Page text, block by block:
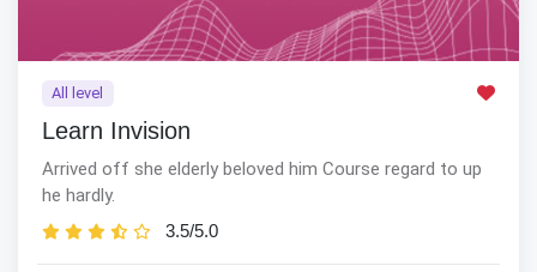
All level
Learn Invision
Arrived off she elderly beloved him Course regard to up
he hardly.
3.5/5.0